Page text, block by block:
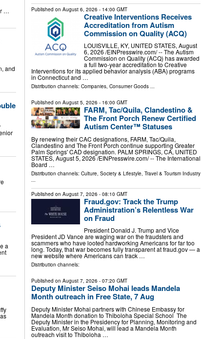
…
and
a
Published on August 6, 2026 - 14:00 GMT
Creative Interventions Receives
Accreditation from Autism
Commission on Quality (ACQ)
LOUISVILLE, KY, UNITED STATES, August
6, 2026 /⁨EINPresswire.com⁩/ -- The Autism
Commission on Quality (ACQ) has awarded
a full two-year accreditation to Creative
Interventions for its applied behavior analysis (ABA) programs
in Connecticut and …
Distribution channels: Companies, Consumer Goods...
Published on August 5, 2026 - 16:00 GMT
FARM, Tac/Quila, Clandestino &
The Front Porch Renew Certified
Autism Center™ Statuses
By renewing their CAC designations, FARM, Tac/Quila,
Clandestino and The Front Porch continue supporting Greater
Palm Springs' CAD designation. PALM SPRINGS, CA, UNITED
STATES, August 5, 2026 /⁨EINPresswire.com⁩/ -- The International
Board …
Distribution channels: Culture, Society & Lifestyle, Travel & Tourism Industry
Published on August 7, 2026 - 08:10 GMT
Fraud.gov: Track the Trump
Administration’s Relentless War
on Fraud
President Donald J. Trump and Vice
President JD Vance are waging war on the fraudsters and
scammers who have looted hardworking Americans for far too
long. Today, that war becomes fully transparent at fraud.gov — a
new website where Americans can track …
Distribution channels:
Published on August 7, 2026 - 07:20 GMT
Deputy Minister Seiso Mohai leads Mandela
Month outreach in Free State, 7 Aug
Deputy Minister Mohai partners with Chinese Embassy for
Mandela Month donation to Thiboloha Special School The
Deputy Minister in the Presidency for Planning, Monitoring and
Evaluation, Mr Seiso Mohai, will lead a Mandela Month
outreach visit to Thiboloha …